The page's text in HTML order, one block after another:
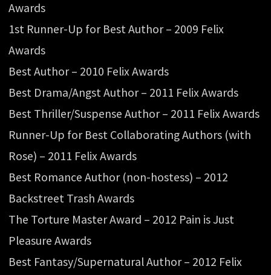
Awards
1st Runner-Up for Best Author – 2009 Felix
Awards
Best Author – 2010 Felix Awards
Best Drama/Angst Author – 2011 Felix Awards
Best Thriller/Suspense Author – 2011 Felix Awards
Runner-Up for Best Collaborating Authors (with
Rose) – 2011 Felix Awards
Best Romance Author (non-hostess) – 2012
Backstreet Trash Awards
The Torture Master Award – 2012 Pain is Just
Pleasure Awards
Best Fantasy/Supernatural Author – 2012 Felix